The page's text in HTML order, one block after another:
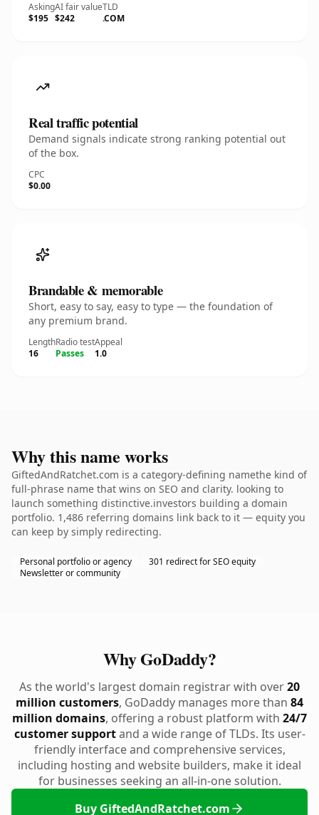
Asking
$195
AI fair value
$242
TLD
.COM
Real traffic potential
Demand signals indicate strong ranking potential out
of the box.
CPC
$0.00
Brandable & memorable
Short, easy to say, easy to type — the foundation of
any premium brand.
Length
16
Radio test
Passes
Appeal
1.0
Why this name works
GiftedAndRatchet.com is a category-defining namethe kind of
full-phrase name that wins on SEO and clarity. looking to
launch something distinctive.investors building a domain
portfolio. 1,486 referring domains link back to it — equity you
can keep by simply redirecting.
Personal portfolio or agency
301 redirect for SEO equity
Newsletter or community
Why GoDaddy?
As the world's largest domain registrar with over20
million customers, GoDaddy manages more than 84
million domains, offering a robust platform with 24/7
customer supportand a wide range of TLDs. Its user-
friendly interface and comprehensive services,
including hosting and website builders, make it ideal
for businesses seeking an all-in-one solution.
Buy GiftedAndRatchet.com